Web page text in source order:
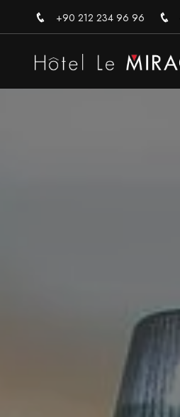
+90 212 234 96 96